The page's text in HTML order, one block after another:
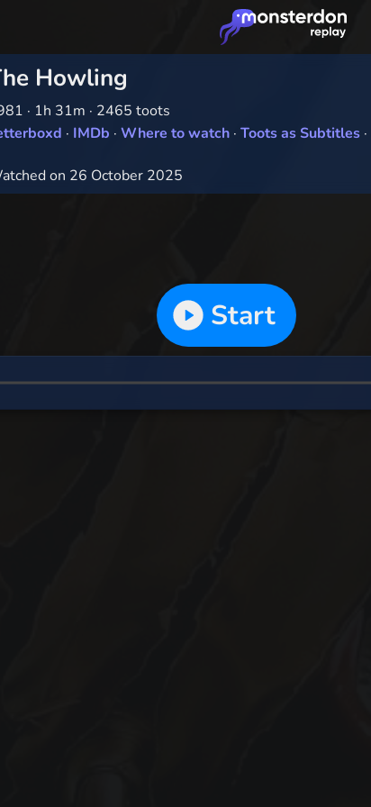
Howling
· 1h 31m · 2465 toots
· IMDb · Where to watch · Toots as Subtitles ·
on 26 October 2025
Start